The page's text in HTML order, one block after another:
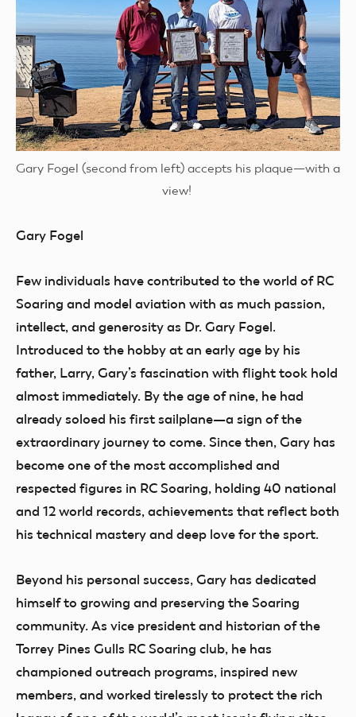
Gary Fogel (second from left) accepts his plaque—with a
view!
Gary Fogel
Few individuals have contributed to the world of RC
Soaring and model aviation with as much passion,
intellect, and generosity as Dr. Gary Fogel.
Introduced to the hobby at an early age by his
father, Larry, Gary’s fascination with flight took hold
almost immediately. By the age of nine, he had
already soloed his first sailplane—a sign of the
extraordinary journey to come. Since then, Gary has
become one of the most accomplished and
respected figures in RC Soaring, holding 40 national
and 12 world records, achievements that reflect both
his technical mastery and deep love for the sport.
Beyond his personal success, Gary has dedicated
himself to growing and preserving the Soaring
community. As vice president and historian of the
Torrey Pines Gulls RC Soaring club, he has
championed outreach programs, inspired new
members, and worked tirelessly to protect the rich